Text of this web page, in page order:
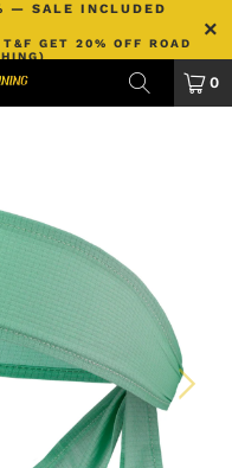
— SALE INCLUDED
GET 20% OFF ROAD
0